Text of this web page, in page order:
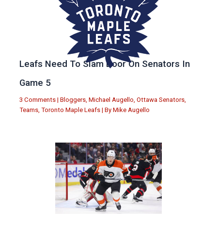
Leafs Need To Slam Door On Senators In
Game 5
3 Comments | Bloggers Michael Augello Ottawa Senators
Teams Toronto Maple Leafs | By Mike Augello